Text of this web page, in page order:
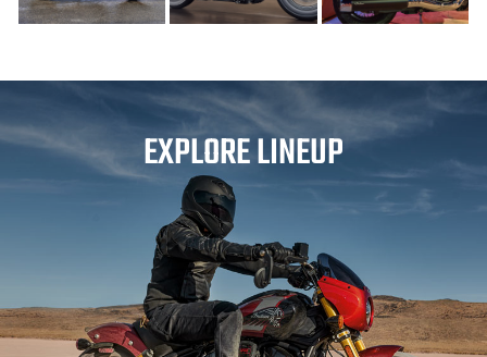
EXPLORE LINEUP